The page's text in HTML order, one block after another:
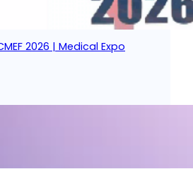
2026 | Medical Expo